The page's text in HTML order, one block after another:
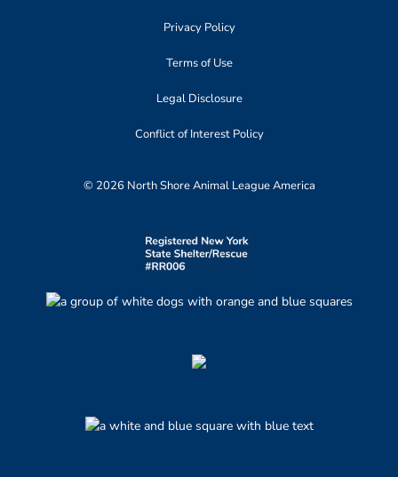
Privacy Policy
Terms of Use
Legal Disclosure
Conflict of Interest Policy
© 2026 North Shore Animal League America